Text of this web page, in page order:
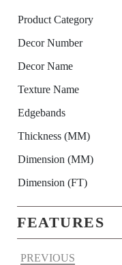
Product Category
Decor Number
Decor Name
Texture Name
Edgebands
Thickness (MM)
Dimension (MM)
Dimension (FT)
FEATURES
PREVIOUS